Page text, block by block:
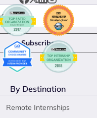
By Destination
Remote Internships